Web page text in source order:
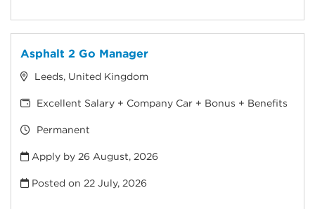
Asphalt 2 Go Manager
Leeds, United Kingdom
Excellent Salary + Company Car + Bonus + Benefits
Permanent
Apply by 26 August, 2026
Posted on22 July, 2026